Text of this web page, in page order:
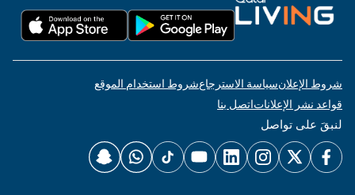
شروط الإعلانسياسة الاسترجاعشروط استخدام الموقع
قواعد نشر الإعلاناتاتصل بنا
لنبقَ على تواصل